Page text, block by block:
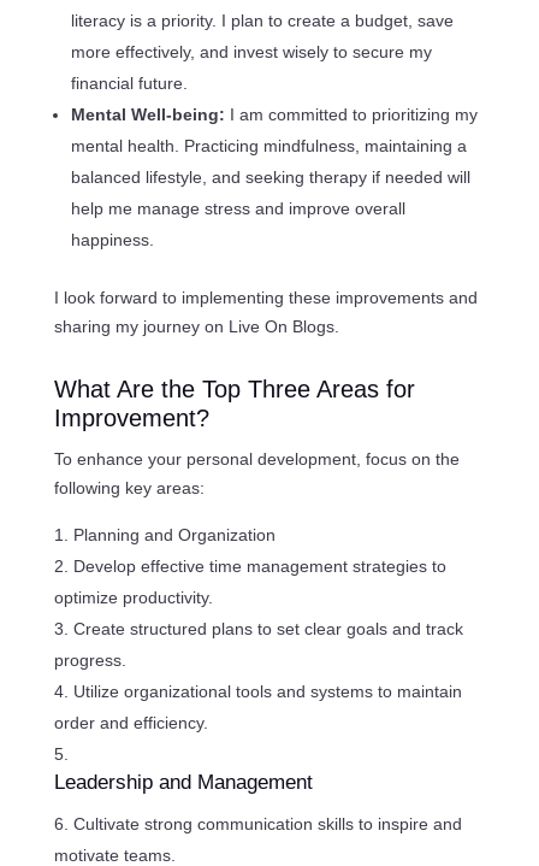
literacy is a priority. I plan to create a budget, save
more effectively, and invest wisely to secure my
financial future.
Mental Well-being: I am committed to prioritizing my
mental health. Practicing mindfulness, maintaining a
balanced lifestyle, and seeking therapy if needed will
help me manage stress and improve overall
happiness.
I look forward to implementing these improvements and
sharing my journey on Live On Blogs.
What Are the Top Three Areas for
Improvement?
To enhance your personal development, focus on the
following key areas:
Planning and Organization
Develop effective time management strategies to
optimize productivity.
Create structured plans to set clear goals and track
progress.
Utilize organizational tools and systems to maintain
order and efficiency.
Leadership and Management
Cultivate strong communication skills to inspire and
motivate teams.